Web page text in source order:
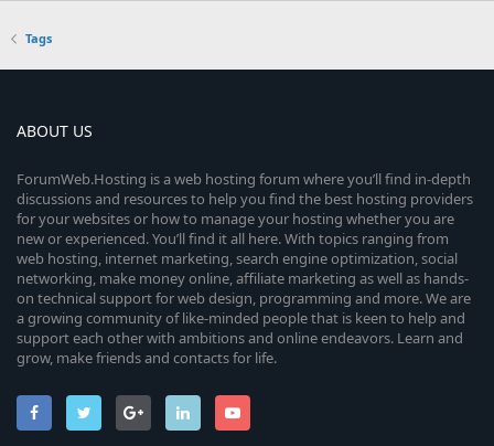
Tags
ABOUT US
ForumWeb.Hosting is a web hosting forum where you’ll find in-depth
discussions and resources to help you find the best hosting providers
for your websites or how to manage your hosting whether you are
new or experienced. You’ll find it all here. With topics ranging from
web hosting, internet marketing, search engine optimization, social
networking, make money online, affiliate marketing as well as hands-
on technical support for web design, programming and more. We are
a growing community of like-minded people that is keen to help and
support each other with ambitions and online endeavors. Learn and
grow, make friends and contacts for life.